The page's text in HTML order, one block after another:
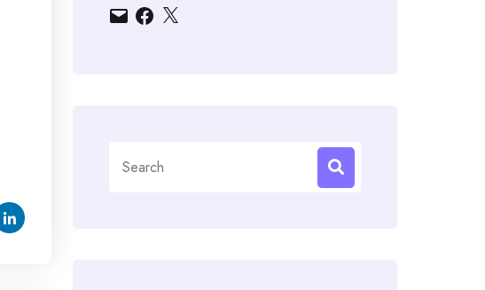
EmailFacebook
X
for: